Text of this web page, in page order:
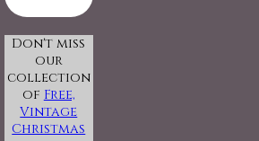
Don't miss
our
collection
of Free,
Vintage
Christmas